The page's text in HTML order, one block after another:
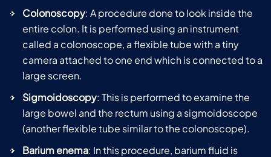
Colonoscopy: A procedure done to look inside the
entire colon. It is performed using an instrument
called a colonoscope, a flexible tube with a tiny
camera attached to one end which is connected to a
large screen.
Sigmoidoscopy: This is performed to examine the
large bowel and the rectum using a sigmoidoscope
(another flexible tube similar to the colonoscope).
Barium enema: In this procedure, barium fluid is